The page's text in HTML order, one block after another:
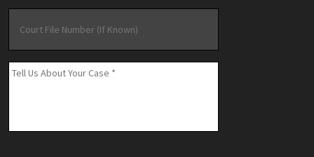
File
Number
(If
Known)
Message *